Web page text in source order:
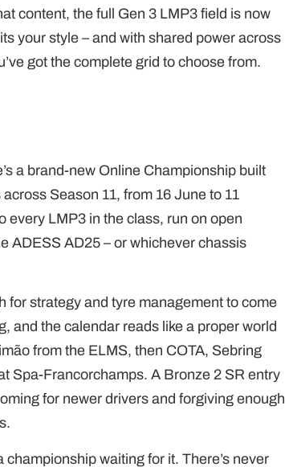
content, the full Gen 3 LMP3 field is now
your style – and with shared power across
got the complete grid to choose from.
a brand-new Online Championship built
Season 11, from 16 June to 11
every LMP3 in the class, run on open
ADESS AD25 – or whichever chassis
for strategy and tyre management to come
and the calendar reads like a proper world
from the ELMS, then COTA, Sebring
Spa-Francorchamps. A Bronze 2 SR entry
for newer drivers and forgiving enough
championship waiting for it. There’s never